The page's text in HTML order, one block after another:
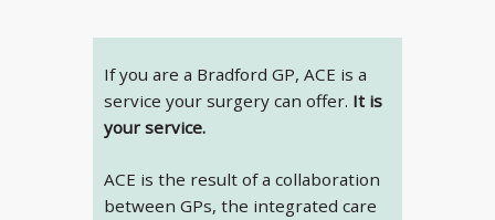
If you are a Bradford GP, ACE is a
service your surgery can offer. It is
your service.
ACE is the result of a collaboration
between GPs, the integrated care